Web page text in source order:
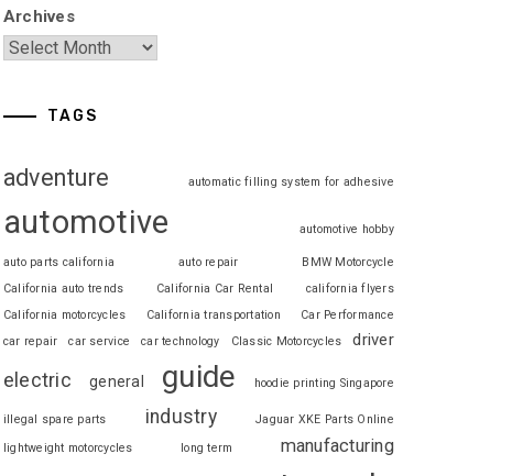
Archives
TAGS
adventure automatic filling system for adhesive
automotive automotive hobby
auto parts california auto repair
BMW Motorcycle
California auto trends
California Car Rental
california flyers
California motorcycles
California transportation
Car Performance
car repair
car service car technology Classic Motorcycles driver
electric general guide hoodie printing Singapore
illegal spare parts industry
Jaguar XKE Parts Online
lightweight motorcycles
long term manufacturing